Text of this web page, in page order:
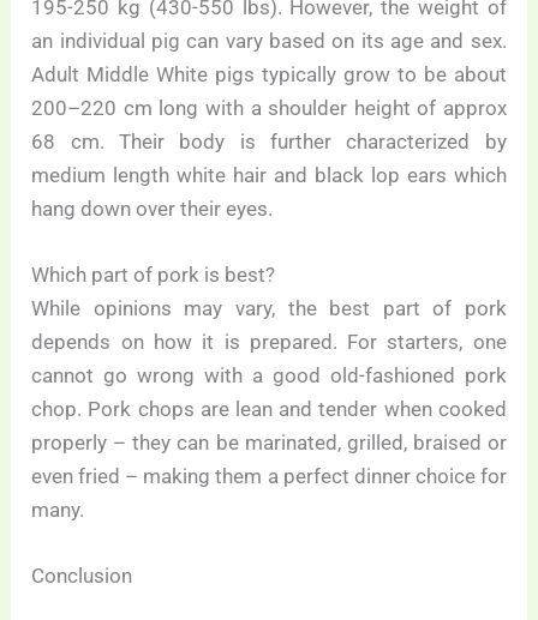
195-250 kg (430-550 lbs). However, the weight of
an individual pig can vary based on its age and sex.
Adult Middle White pigs typically grow to be about
200–220 cm long with a shoulder height of approx
68 cm. Their body is further characterized by
medium length white hair and black lop ears which
hang down over their eyes.
Which part of pork is best?
While opinions may vary, the best part of pork
depends on how it is prepared. For starters, one
cannot go wrong with a good old-fashioned pork
chop. Pork chops are lean and tender when cooked
properly – they can be marinated, grilled, braised or
even fried – making them a perfect dinner choice for
many.
Conclusion